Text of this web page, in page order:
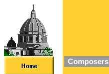
Composers